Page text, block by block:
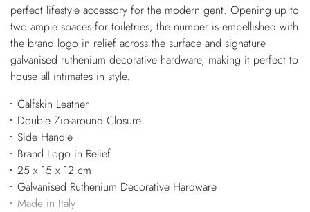
perfect lifestyle accessory for the modern gent. Opening up to
two ample spaces for toiletries, the number is embellished with
the brand logo in relief across the surface and signature
galvanised ruthenium decorative hardware, making it perfect to
house all intimates in style.
Calfskin Leather
Double Zip-around Closure
Side Handle
Brand Logo in Relief
25 x 15 x 12 cm
Galvanised Ruthenium Decorative Hardware
Made in Italy